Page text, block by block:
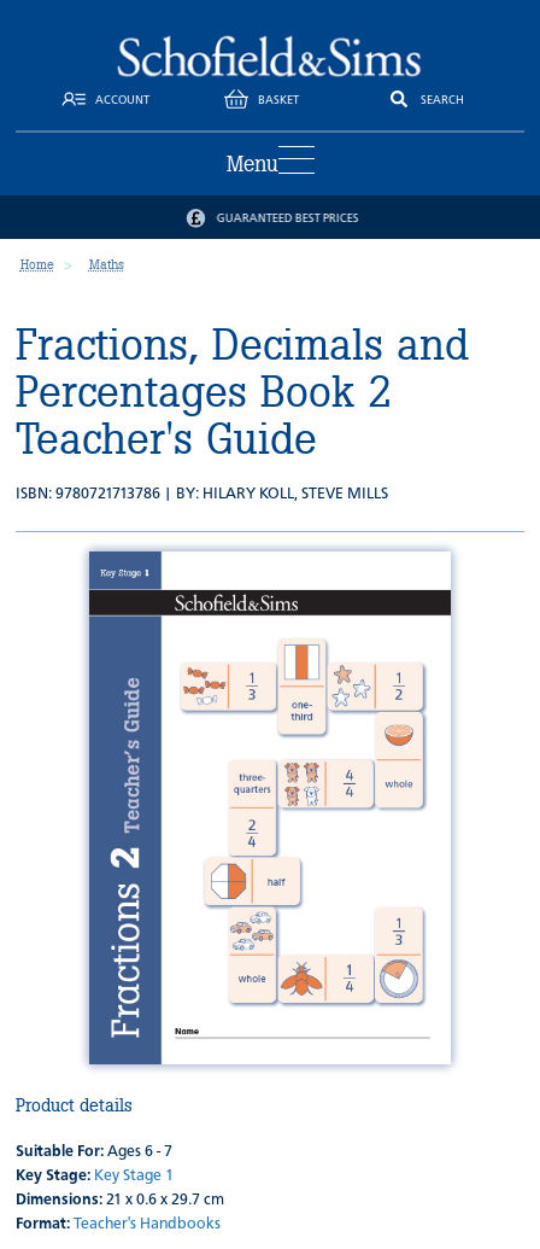
ACCOUNT BASKET SEARCH
Menu
GUARANTEED BEST PRICES
Home Maths
Fractions, Decimals and
Percentages Book 2
Teacher's Guide
ISBN: 9780721713786 | BY: HILARY KOLL,STEVE MILLS
Product details
Suitable For: Ages 6 - 7
Key Stage: Key Stage 1
Dimensions: 21 x 0.6 x 29.7 cm
Format: Teacher's Handbooks